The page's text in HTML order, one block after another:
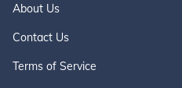
About Us
Contact Us
Terms of Service